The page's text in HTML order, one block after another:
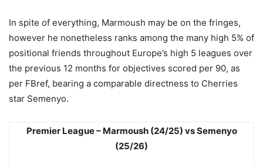
In spite of everything, Marmoush may be on the fringes,
however he nonetheless ranks among the many high 5% of
positional friends throughout Europe’s high 5 leagues over
the previous 12 months for objectives scored per 90, as
per FBref, bearing a comparable directness to Cherries
star Semenyo.
Premier League – Marmoush (24/25) vs Semenyo
(25/26)